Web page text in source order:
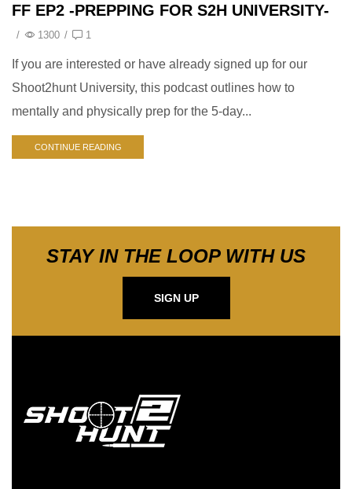
FF EP2 -PREPPING FOR S2H UNIVERSITY-
/ 1300 / 1
If you are interested or have already signed up for our
Shoot2hunt University, this podcast outlines how to
mentally and physically prep for the 5-day...
CONTINUE READING
STAY IN THE LOOP WITH US
SIGN UP